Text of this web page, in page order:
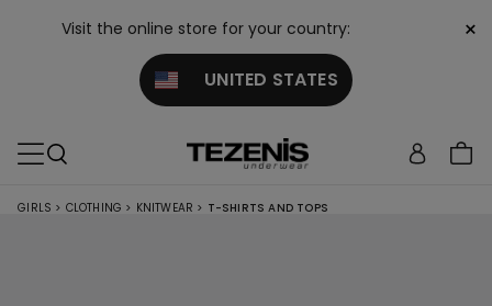
Visit the online store for your country:
UNITED STATES
×
GIRLS > CLOTHING > KNITWEAR > T-SHIRTS AND TOPS